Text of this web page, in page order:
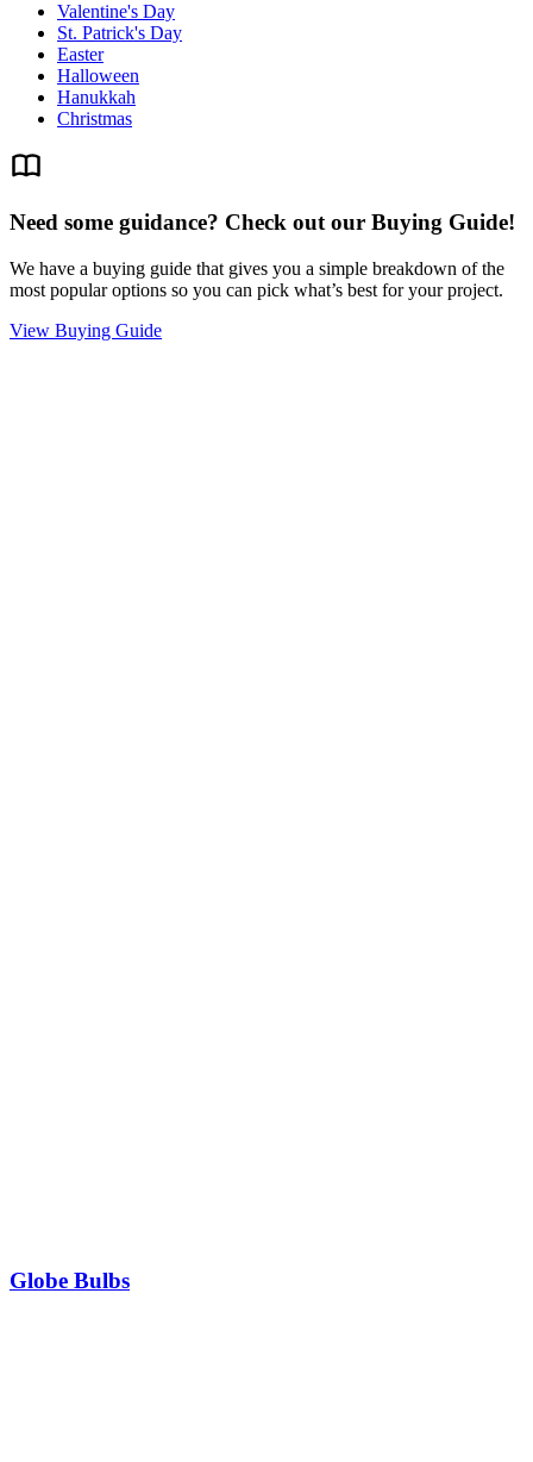
Valentine's Day
St. Patrick's Day
Easter
Halloween
Hanukkah
Christmas
Need some guidance? Check out our Buying Guide!
We have a buying guide that gives you a simple breakdown of the
most popular options so you can pick what’s best for your project.
View Buying Guide
Globe Bulbs